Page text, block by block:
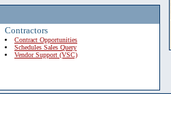
Contractors
Contract Opportunities
Schedules Sales Query
Vendor Support (VSC)